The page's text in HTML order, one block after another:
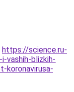
https://science.ru-
vashih-blizkih-
koronavirusa-